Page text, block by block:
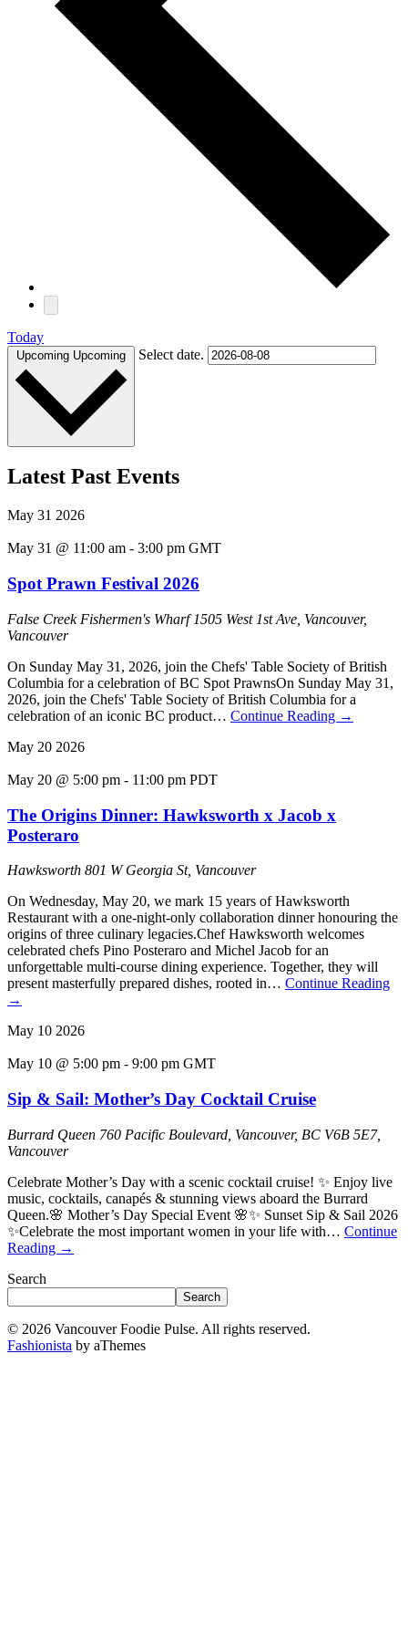
Today
Upcoming Upcoming Select date.
Latest Past Events
May 31 2026
May 31 @ 11:00 am - 3:00 pm GMT
Spot Prawn Festival 2026
False Creek Fishermen's Wharf1505 West 1st Ave, Vancouver,
Vancouver
On Sunday May 31, 2026, join the Chefs' Table Society of British
Columbia for a celebration of BC Spot PrawnsOn Sunday May 31,
2026, join the Chefs' Table Society of British Columbia for a
celebration of an iconic BC product… Continue Reading →
May 20 2026
May 20 @ 5:00 pm - 11:00 pm PDT
The Origins Dinner: Hawksworth x Jacob x
Posteraro
Hawksworth 801 W Georgia St, Vancouver
On Wednesday, May 20, we mark 15 years of Hawksworth
Restaurant with a one-night-only collaboration dinner honouring the
origins of three culinary legacies.Chef Hawksworth welcomes
celebrated chefs Pino Posteraro and Michel Jacob for an
unforgettable multi-course dining experience. Together, they will
present masterfully prepared dishes, rooted in… Continue Reading
→
May 10 2026
May 10 @ 5:00 pm - 9:00 pm GMT
Sip & Sail: Mother’s Day Cocktail Cruise
Burrard Queen 760 Pacific Boulevard, Vancouver, BC V6B 5E7,
Vancouver
Celebrate Mother’s Day with a scenic cocktail cruise! ✨ Enjoy live
music, cocktails, canapés & stunning views aboard the Burrard
Queen.🌸 Mother’s Day Special Event 🌸✨ Sunset Sip & Sail 2026
✨Celebrate the most important women in your life with… Continue
Reading →
Search
Search
© 2026 Vancouver Foodie Pulse. All rights reserved.
Fashionista by aThemes